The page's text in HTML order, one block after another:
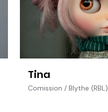
Tina
Comission / Blythe (RBL)